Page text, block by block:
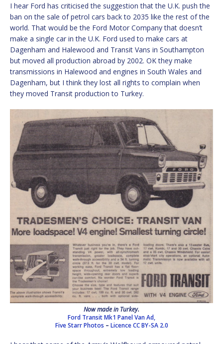
I hear Ford has criticised the suggestion that the U.K. push the
ban on the sale of petrol cars back to 2035 like the rest of the
world. That would be the Ford Motor Company that doesn’t
make a single car in the U.K. Ford used to make cars at
Dagenham and Halewood and Transit Vans in Southampton
but moved all production abroad by 2002. OK they make
transmissions in Halewood and engines in South Wales and
Dagenham, but I think they lost all rights to complain when
they moved Transit production to Turkey.
Now made in Turkey.
Ford Transit Mk1 Panel Van Ad,
Five Starr Photos – Licence CC BY-SA 2.0